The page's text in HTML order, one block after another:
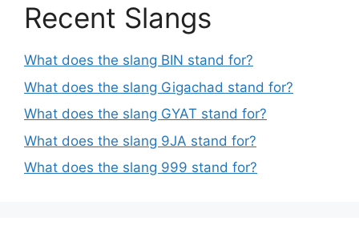
Recent Slangs
What does the slang BIN stand for?
What does the slang Gigachad stand for?
What does the slang GYAT stand for?
What does the slang 9JA stand for?
What does the slang 999 stand for?